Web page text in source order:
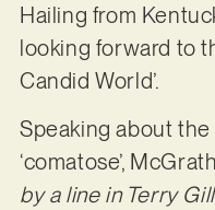
Hailing from
looking forward to
Candid World’.
Speaking about
‘comatose’,
by a line in Terry